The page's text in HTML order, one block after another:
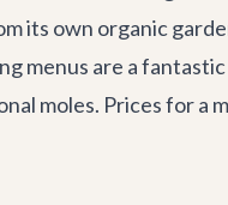
its own organic
menus are a
moles. Prices for a